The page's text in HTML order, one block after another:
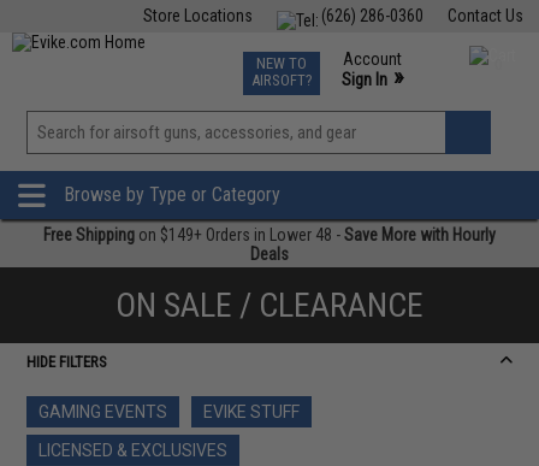
Contact Us
(626) 286-0360
Store Locations
TCG Events
Phone Support M-F 7am-5pm PST
NEW TO
AIRSOFT?
Account
Sign In »
View
»
Browse by Type or Category
Free Shipping on $149+ Orders in Lower 48 -Save More with Hourly
Deals
ON SALE / CLEARANCE
HIDE FILTERS
GAMING EVENTS
EVIKE STUFF
LICENSED & EXCLUSIVES